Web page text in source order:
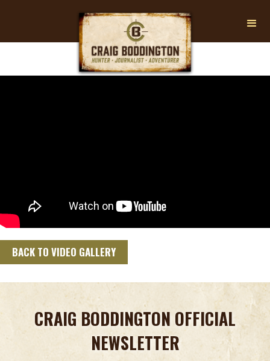
BACK TO VIDEO GALLERY
CRAIG BODDINGTON OFFICIAL
NEWSLETTER